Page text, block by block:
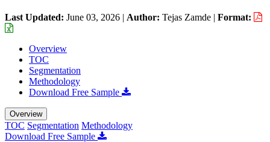
Last Updated: June 03, 2026 | Author: Tejas Zamde | Format:
Overview
TOC
Segmentation
Methodology
Download Free Sample
Overview
TOC Segmentation Methodology
Download Free Sample